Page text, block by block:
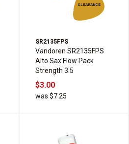
CLEARANCE
SR2135FPS
Vandoren SR2135FPS
Alto Sax Flow Pack
Strength 3.5
$3.00
was $7.25